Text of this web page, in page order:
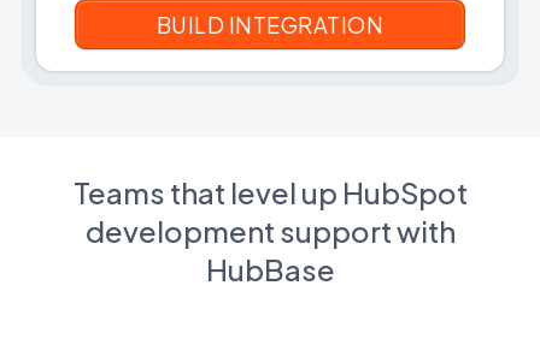
Teams that level up HubSpot
development support with
HubBase